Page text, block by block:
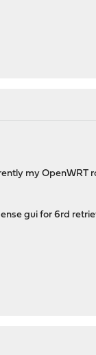
my OpenWRT
gui for 6rd